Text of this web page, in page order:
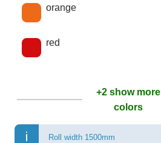
orange
red
+2 show more
colors
Roll width 1500mm